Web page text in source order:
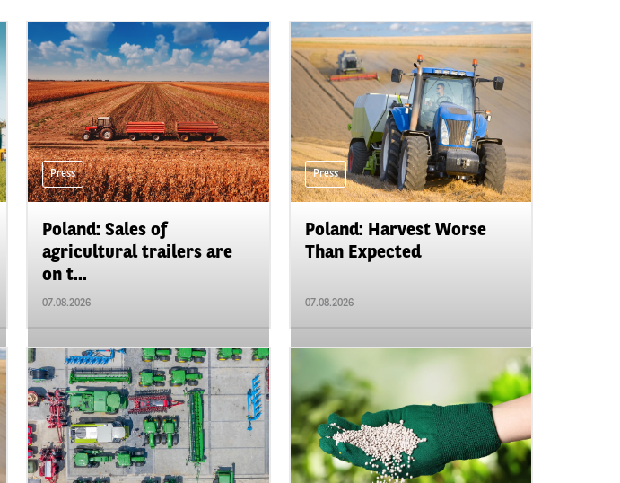
Press
Poland: Sales of
agricultural trailers are
on t...
07.08.2026
Press
Poland: Harvest Worse
Than Expected
07.08.2026